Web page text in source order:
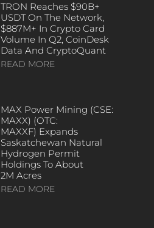
TRON Reaches $90B+
USDT On The Network,
$887M+ In Crypto Card
Volume In Q2, CoinDesk
Data And CryptoQuant
READ MORE
MAX Power Mining (CSE:
MAXX) (OTC:
MAXXF) Expands
Saskatchewan Natural
Hydrogen Permit
Holdings To About
2M Acres
READ MORE